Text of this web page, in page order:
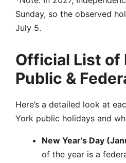
Sunday, so the observed
July 5.
Official List of
Public &
Here’s a detailed look at
York public holidays and
New Year’s Day
of the year is a